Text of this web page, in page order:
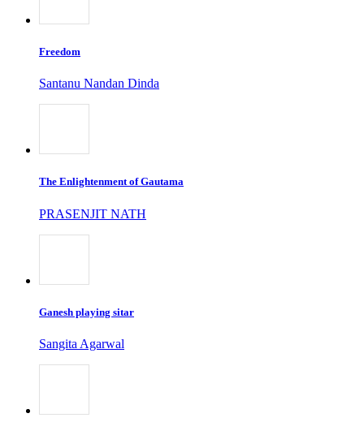
Freedom
Santanu Nandan Dinda
The Enlightenment of Gautama
PRASENJIT NATH
Ganesh playing sitar
Sangita Agarwal